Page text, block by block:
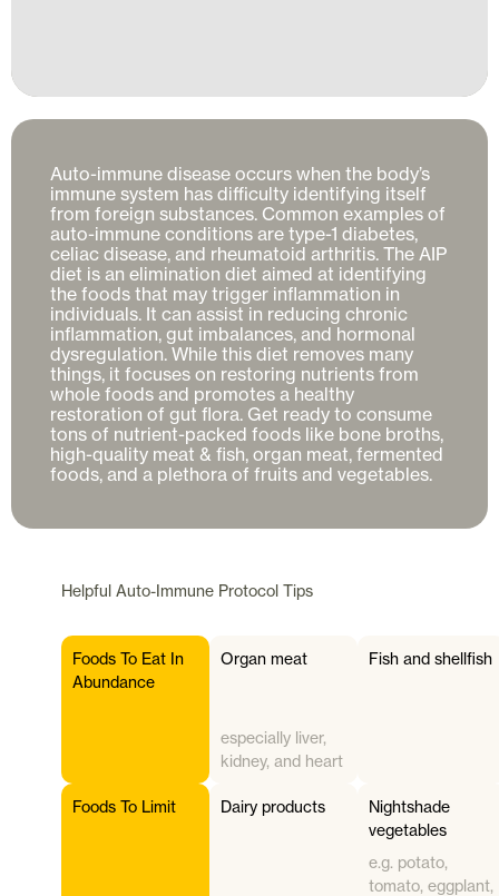
Auto-immune disease occurs when the body’s
immune system has difficulty identifying itself
from foreign substances. Common examples of
auto-immune conditions are type-1 diabetes,
celiac disease, and rheumatoid arthritis. The AIP
diet is an elimination diet aimed at identifying
the foods that may trigger inflammation in
individuals. It can assist in reducing chronic
inflammation, gut imbalances, and hormonal
dysregulation. While this diet removes many
things, it focuses on restoring nutrients from
whole foods and promotes a healthy
restoration of gut flora. Get ready to consume
tons of nutrient-packed foods like bone broths,
high-quality meat & fish, organ meat, fermented
foods, and a plethora of fruits and vegetables.
Helpful Auto-Immune Protocol Tips
Foods To Eat In
Abundance
Organ meat
especially liver,
kidney, and heart
Fish and shellfish
Foods To Limit Dairy products
Nightshade
vegetables
e.g. potato,
tomato, eggplant,